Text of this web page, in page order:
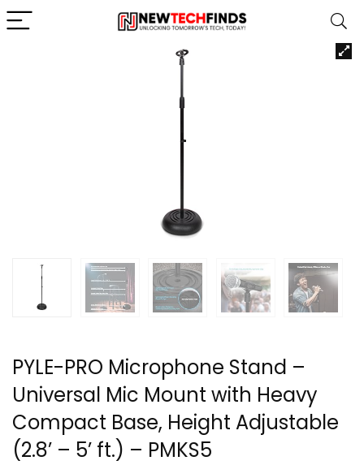
PYLE-PRO Microphone Stand –
Universal Mic Mount with Heavy
Compact Base, Height Adjustable
(2.8’ – 5’ ft.) – PMKS5